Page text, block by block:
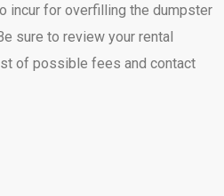
incur for overfilling the dumpster
sure to review your rental
of possible fees and contact